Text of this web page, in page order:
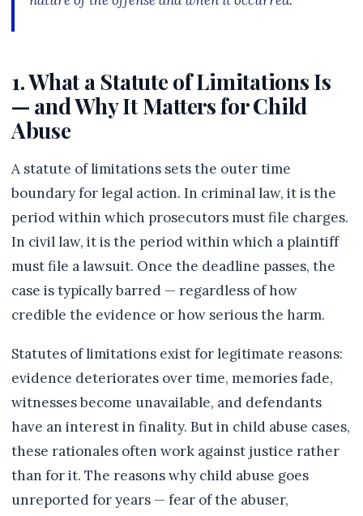
1. What a Statute of Limitations Is
— and Why It Matters for Child
Abuse
A statute of limitations sets the outer time
boundary for legal action. In criminal law, it is the
period within which prosecutors must file charges.
In civil law, it is the period within which a plaintiff
must file a lawsuit. Once the deadline passes, the
case is typically barred — regardless of how
credible the evidence or how serious the harm.
Statutes of limitations exist for legitimate reasons:
evidence deteriorates over time, memories fade,
witnesses become unavailable, and defendants
have an interest in finality. But in child abuse cases,
these rationales often work against justice rather
than for it. The reasons why child abuse goes
unreported for years — fear of the abuser,